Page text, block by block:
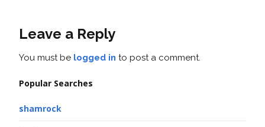
Leave a Reply
You must be logged in to post a comment.
Popular Searches
shamrock